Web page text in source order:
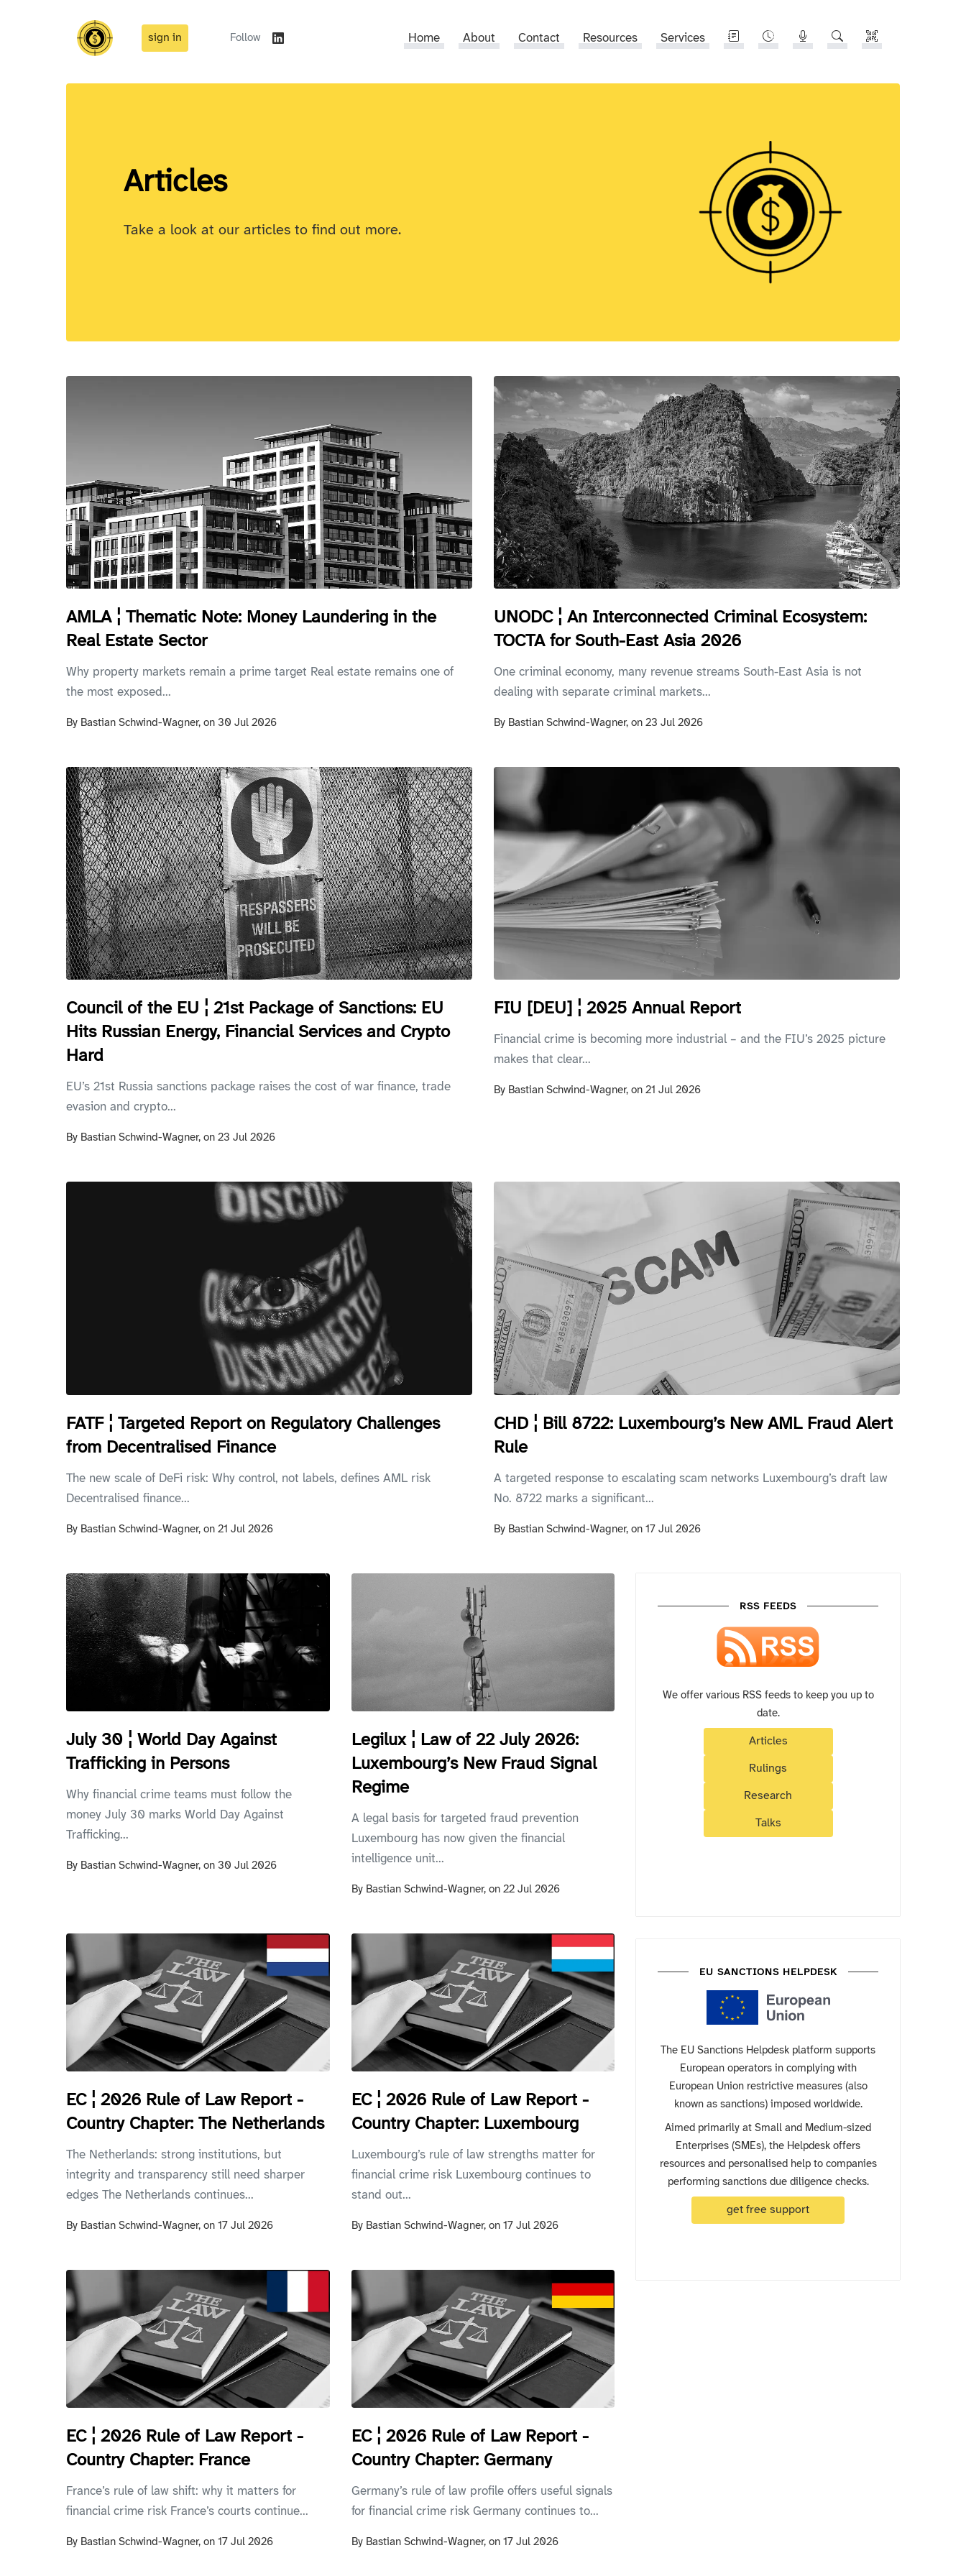
sign in Follow Home About Contact Resources Services
Articles
Take a look at our articles to find out more.
AMLA ¦ Thematic Note: Money Laundering in the
Real Estate Sector
Why property markets remain a prime target Real estate remains one of
the most exposed...
By Bastian Schwind-Wagner, on30 Jul 2026
UNODC ¦ An Interconnected Criminal Ecosystem:
TOCTA for South-East Asia 2026
One criminal economy, many revenue streams South-East Asia is not
dealing with separate criminal markets...
By Bastian Schwind-Wagner, on 23 Jul 2026
Council of the EU ¦ 21st Package of Sanctions: EU
Hits Russian Energy, Financial Services and Crypto
Hard
EU’s 21st Russia sanctions package raises the cost of war finance, trade
evasion and crypto...
By Bastian Schwind-Wagner, on23 Jul 2026
FIU [DEU] ¦ 2025 Annual Report
Financial crime is becoming more industrial – and the FIU’s 2025 picture
makes that clear...
By Bastian Schwind-Wagner, on 21 Jul 2026
FATF ¦ Targeted Report on Regulatory Challenges
from Decentralised Finance
The new scale of DeFi risk: Why control, not labels, defines AML risk
Decentralised finance...
By Bastian Schwind-Wagner, on21 Jul 2026
CHD ¦ Bill 8722: Luxembourg’s New AML Fraud Alert
Rule
A targeted response to escalating scam networks Luxembourg’s draft law
No. 8722 marks a significant...
By Bastian Schwind-Wagner, on 17 Jul 2026
July 30 ¦ World Day Against
Trafficking in Persons
Why financial crime teams must follow the
money July 30 marks World Day Against
Trafficking...
By Bastian Schwind-Wagner, on30 Jul 2026
Legilux ¦ Law of 22 July 2026:
Luxembourg’s New Fraud Signal
Regime
A legal basis for targeted fraud prevention
Luxembourg has now given the financial
intelligence unit...
By Bastian Schwind-Wagner,on 22 Jul 2026
EC ¦ 2026 Rule of Law Report -
Country Chapter: The Netherlands
The Netherlands: strong institutions, but
integrity and transparency still need sharper
edges The Netherlands continues...
By Bastian Schwind-Wagner, on17 Jul 2026
EC ¦ 2026 Rule of Law Report -
Country Chapter: Luxembourg
Luxembourg’s rule of law strengths matter for
financial crime risk Luxembourg continues to
stand out...
By Bastian Schwind-Wagner,on 17 Jul 2026
EC ¦ 2026 Rule of Law Report -
Country Chapter: France
France’s rule of law shift: why it matters for
financial crime risk France’s courts continue...
By Bastian Schwind-Wagner, on17 Jul 2026
EC ¦ 2026 Rule of Law Report -
Country Chapter: Germany
Germany’s rule of law profile offers useful signals
for financial crime risk Germany continues to...
By Bastian Schwind-Wagner,on 17 Jul 2026
RSS FEEDS
We offer various RSS feeds to keep you up to
date.
Articles
Rulings
Research
Talks
EU SANCTIONS HELPDESK
The EU Sanctions Helpdesk platform supports
European operators in complying with
European Union restrictive measures (also
known as sanctions) imposed worldwide.
Aimed primarily at Small and Medium-sized
Enterprises (SMEs), the Helpdesk offers
resources and personalised help to companies
performing sanctions due diligence checks.
get free support